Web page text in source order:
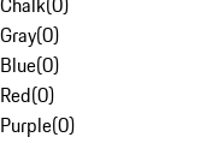
Gray(0)
Blue(0)
Red(0)
Purple(0)